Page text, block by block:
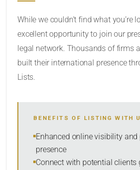
SORT BY
While we couldn’t find what you’re
excellent opportunity to join our
legal network. Thousands of firms
built their international presence
Lists.
BENEFITS OF LISTING WITH
Enhanced online visibility and
presence
Connect with potential clients